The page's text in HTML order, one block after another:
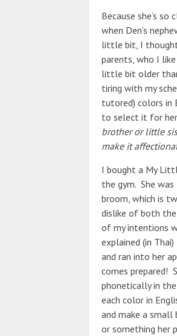
Because she’s
when Den’s
little bit, I
parents, who I
little bit older
tiring with my
tutored) colors in
to select it for
brother or little
make it
I bought a My
the gym. She
broom, which is
dislike of both the
of my intentions
explained (in
and ran into her
comes prepared!
phonetically in
each color in
and make a
or something her